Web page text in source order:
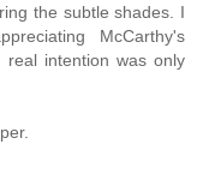
the subtle shades. I
McCarthy's
real intention was only